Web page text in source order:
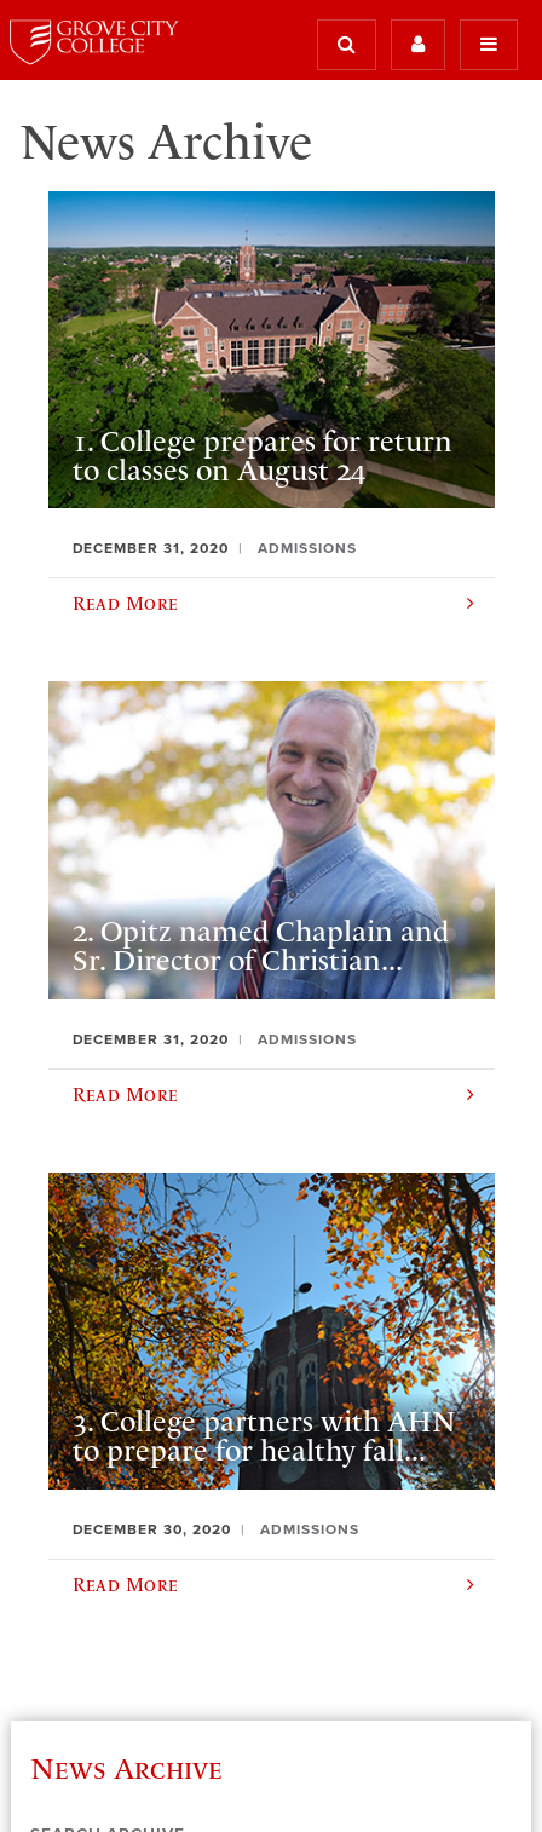
News Archive
1. College prepares for return
to classes on August 24
DECEMBER 31, 2020 ADMISSIONS
Read More
2. Opitz named Chaplain and
Sr. Director of Christian...
DECEMBER 31, 2020 ADMISSIONS
Read More
3. College partners with AHN
to prepare for healthy fall...
DECEMBER 30, 2020 ADMISSIONS
Read More
News Archive